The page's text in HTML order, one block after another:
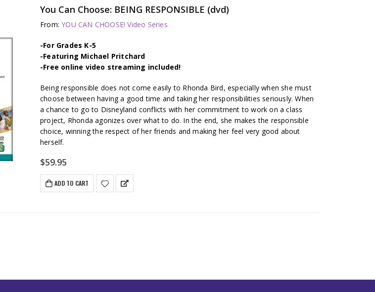
You Can Choose: BEING RESPONSIBLE (dvd)
From:YOU CAN CHOOSE! Video Series
-For Grades K-5
-Featuring Michael Pritchard
-Free online video streaming included!
Being responsible does not come easily to Rhonda Bird, especially when she must
choose between having a good time and taking her responsibilities seriously. When
a chance to go to Disneyland conflicts with her commitment to work on a class
project, Rhonda agonizes over what to do. In the end, she makes the responsible
choice, winning the respect of her friends and making her feel very good about
herself.
$59.95
ADD TO CART